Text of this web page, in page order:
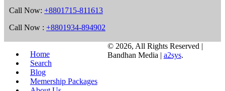
Call Now: +8801715-811613
Call Now : +8801934-894902
Home
Search
Blog
Memership Packages
© 2026, All Rights Reserved |
Bandhan Media | a2sys.